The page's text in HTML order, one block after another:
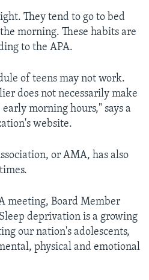
They tend to go to bed
morning. These habits are
to the APA.
of teens may not work.
does not necessarily make
morning hours," says a
website.
or AMA, has also
meeting, Board Member
deprivation is a growing
our nation's adolescents,
physical and emotional